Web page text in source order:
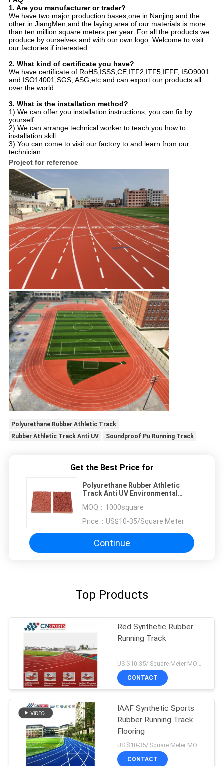
1. Are you manufacturer or trader?
We have two major production bases,one in Nanjing and the
other in JiangMen,and the laying area of our materials is more
than ten million square meters per year. For all the products we
produce by ourselves and with our own logo. Welcome to visit
our factories if interested.
2. What kind of certificate you have?
We have certificate of RoHS,ISSS,CE,ITF2,ITF5,IFFF, ISO9001
and ISO14001,SGS, ASG,etc and can export our products all
over the world.
3. What is the installation method?
1) We can offer you installation instructions, you can fix by
yourself.
2) We can arrange technical worker to teach you how to
installation skill.
3) You can come to visit our factory to and learn from our
technician.
Project for reference
Polyurethane Rubber Athletic Track
Rubber Athletic Track Anti UV
Soundproof Pu Running Track
Get the Best Price for
Polyurethane Rubber Athletic
Track Anti UV Environmental
MOQ： 1000square
Price： US$10-35/Square Meter
Continue
Top Products
Red Synthetic Rubber
Running Track
US $10-35/ Square Meter MOQ:/
CONTACT
IAAF Synthetic Sports
Rubber Running Track
Flooring
CONTACT